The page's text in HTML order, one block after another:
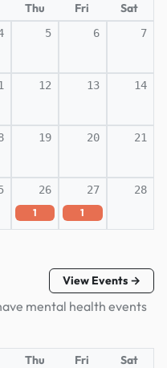
Thu Fri Sat
5 6 7
12 13 14
19 20 21
26
1
27
1
28
View Events →
mental health events
Thu Fri Sat